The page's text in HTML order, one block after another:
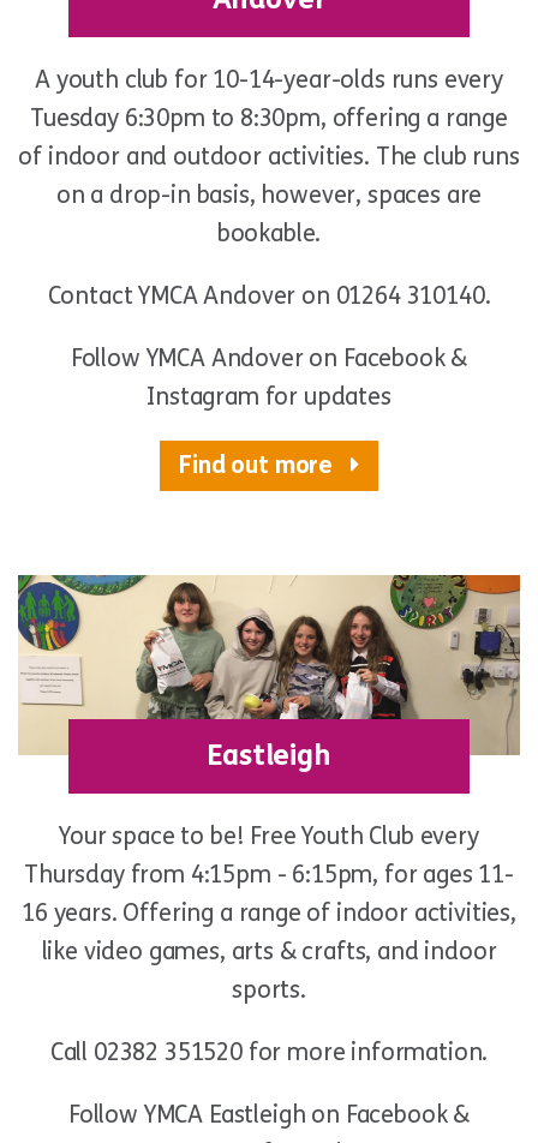
A youth club for 10-14-year-olds runs every
Tuesday 6:30pm to 8:30pm, offering a range
of indoor and outdoor activities. The club runs
on a drop-in basis, however, spaces are
bookable.
Contact YMCA Andover on 01264 310140.
Follow YMCA Andover on Facebook &
Instagram for updates
Find out more
Eastleigh
Your space to be! Free Youth Club every
Thursday from 4:15pm - 6:15pm, for ages 11-
16 years. Offering a range of indoor activities,
like video games, arts & crafts, and indoor
sports.
Call 02382 351520 for more information.
Follow YMCA Eastleigh on Facebook &